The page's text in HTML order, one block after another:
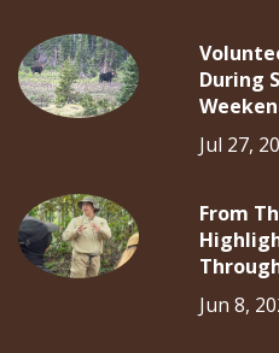
During
Jul 27,
From
Jun 8,